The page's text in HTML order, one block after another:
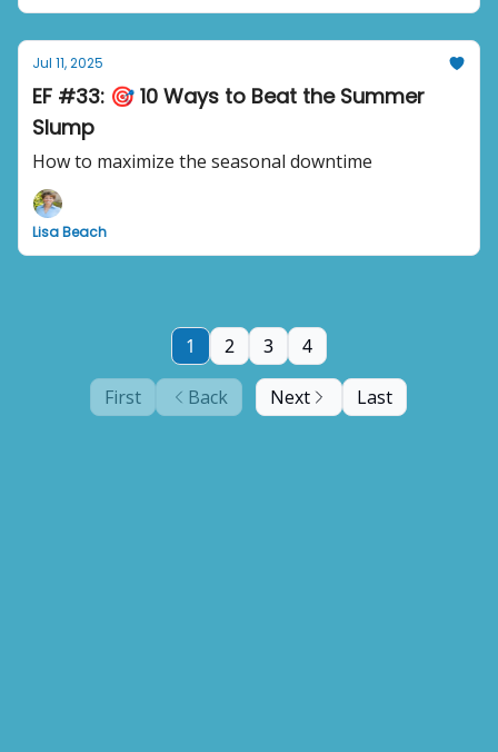
Jul 11, 2025
EF #33: 🎯 10 Ways to Beat the Summer
Slump
How to maximize the seasonal downtime
Lisa Beach
First Back
1 2 3 4
Next Last